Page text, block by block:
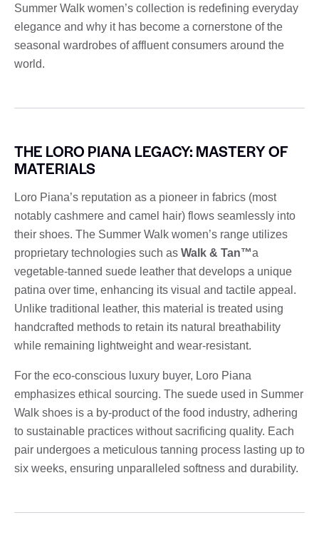
Summer Walk women’s collection is redefining everyday
elegance and why it has become a cornerstone of the
seasonal wardrobes of affluent consumers around the
world.
THE LORO PIANA LEGACY: MASTERY OF
MATERIALS
Loro Piana’s reputation as a pioneer in fabrics (most
notably cashmere and camel hair) flows seamlessly into
their shoes. The Summer Walk women’s range utilizes
proprietary technologies such as Walk & Tan™a
vegetable-tanned suede leather that develops a unique
patina over time, enhancing its visual and tactile appeal.
Unlike traditional leather, this material is treated using
handcrafted methods to retain its natural breathability
while remaining lightweight and wear-resistant.
For the eco-conscious luxury buyer, Loro Piana
emphasizes ethical sourcing. The suede used in Summer
Walk shoes is a by-product of the food industry, adhering
to sustainable practices without sacrificing quality. Each
pair undergoes a meticulous tanning process lasting up to
six weeks, ensuring unparalleled softness and durability.